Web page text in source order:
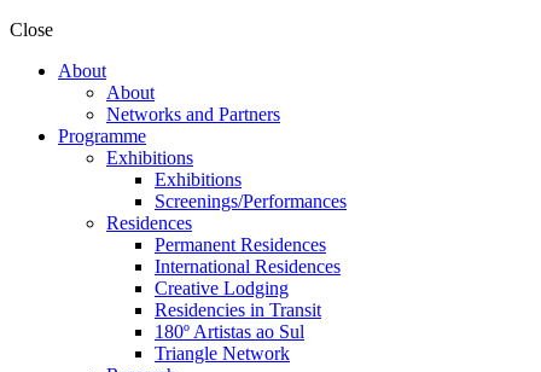
Close
About
About
Networks and Partners
Programme
Exhibitions
Exhibitions
Screenings/Performances
Residences
Permanent Residences
International Residences
Creative Lodging
Residencies in Transit
180º Artistas ao Sul
Triangle Network